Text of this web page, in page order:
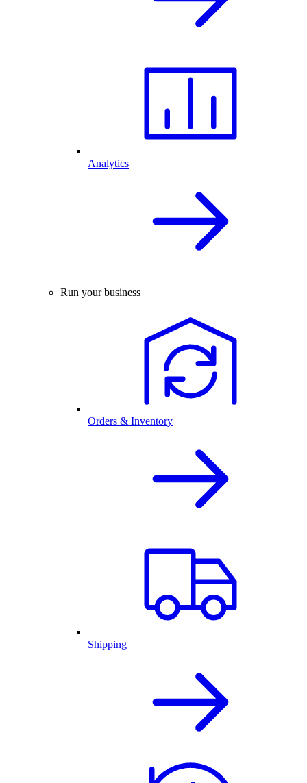
Analytics
Run your business
Orders & Inventory
Shipping